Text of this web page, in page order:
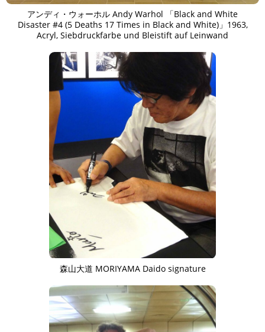
アンディ・ウォーホル Andy Warhol 「Black and White
Disaster #4 (5 Deaths 17 Times in Black and White)」1963,
Acryl, Siebdruckfarbe und Bleistift auf Leinwand
森山大道 MORIYAMA Daido signature